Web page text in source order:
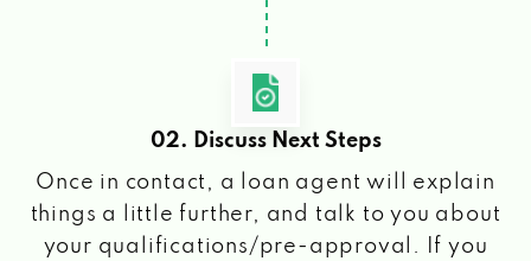
02. Discuss Next Steps
Once in contact, a loan agent will explain
things a little further, and talk to you about
your qualifications/pre-approval. If you